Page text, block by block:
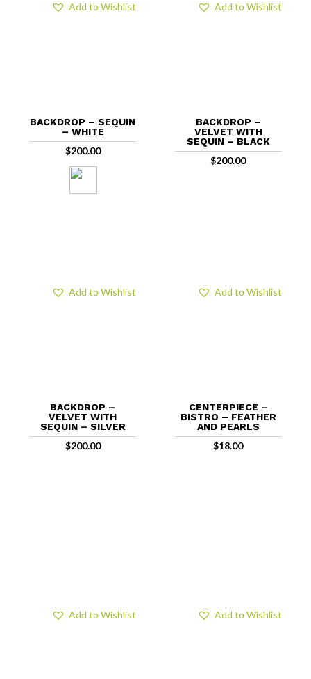
BACKDROP – SEQUIN
– WHITE
$200.00
Add to Wishlist
BACKDROP –
VELVET WITH
SEQUIN – BLACK
$200.00
Add to Wishlist
BACKDROP –
VELVET WITH
SEQUIN – SILVER
$200.00
Add to Wishlist
CENTERPIECE –
BISTRO – FEATHER
AND PEARLS
$18.00
Add to Wishlist
Add to Wishlist Add to Wishlist